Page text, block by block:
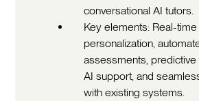
conversational AI tutors.
Key elements: Real-time
personalization,
assessments,
AI support, and
with existing systems.